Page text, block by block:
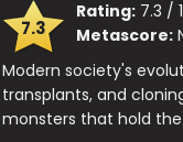
7.3
Rating: 7.3 /
Metascore:
Modern society's
transplants, and
monsters that hold